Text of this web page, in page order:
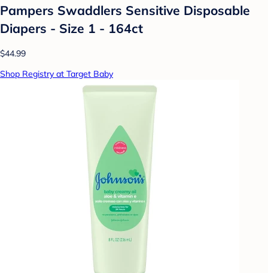
Pampers Swaddlers Sensitive Disposable
Diapers - Size 1 - 164ct
$44.99
Shop Registry at Target Baby